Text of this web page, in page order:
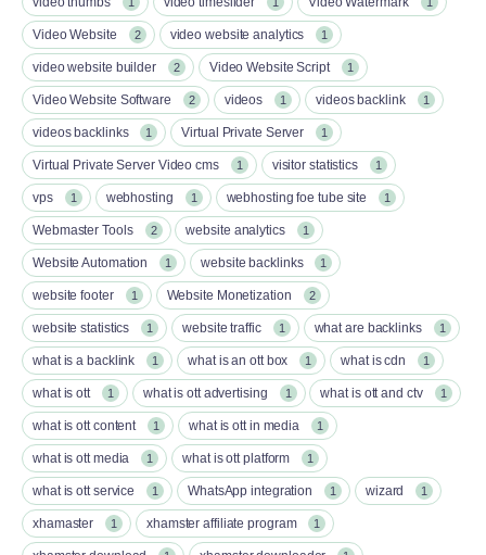
Video Website 2 video website analytics 1
video website builder 2 Video Website Script 1
Video Website Software 2 videos 1 videos backlink 1
videos backlinks 1 Virtual Private Server 1
Virtual Private Server Video cms 1 visitor statistics 1
vps 1 webhosting 1 webhosting foe tube site 1
Webmaster Tools 2 website analytics 1
Website Automation 1 website backlinks 1
website footer 1 Website Monetization 2
website statistics 1 website traffic 1 what are backlinks 1
what is a backlink 1 what is an ott box​ 1 what is cdn 1
what is ott​ 1 what is ott advertising 1 what is ott and ctv​ 1
what is ott content​ 1 what is ott in media 1
what is ott media​ 1 what is ott platform​ 1
what is ott service​ 1 WhatsApp integration 1 wizard 1
xhamaster 1 xhamster affiliate program 1